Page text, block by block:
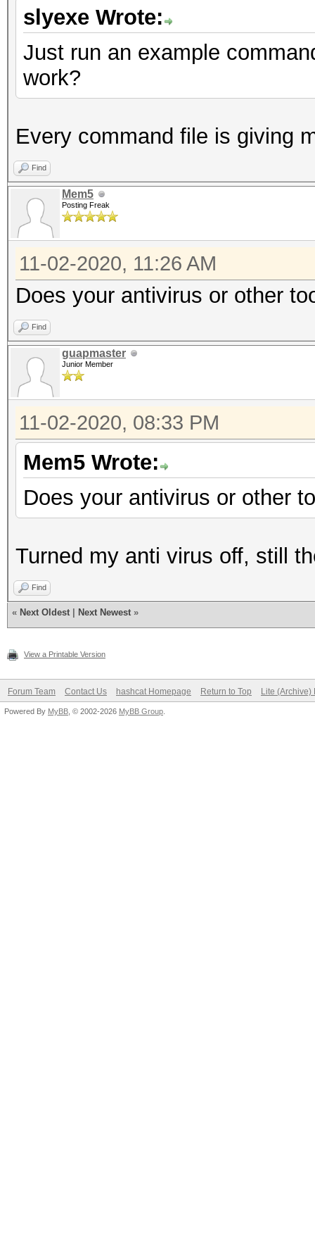
slyexe Wrote:
Just run an example
work?
Every command file is giving
Find
Mem5
Posting Freak
11-02-2020, 11:26 AM
Does your antivirus or other
Find
guapmaster
Junior Member
11-02-2020, 08:33 PM
Mem5 Wrote:
Does your antivirus or other
Turned my anti virus off, still
Find
« Next Oldest Next Newest »
View a Printable Version
Forum Team Contact Us hashcat Homepage Return to Top Lite (Archive)
Powered By MyBB , © 2002-2026 MyBB Group